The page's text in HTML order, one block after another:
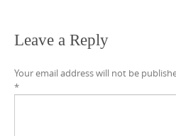
Leave a Reply
Your email address will not be
*